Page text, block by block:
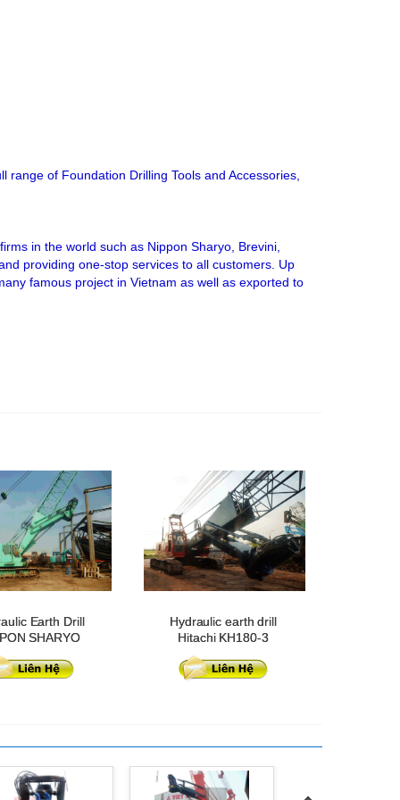
of Foundation Drilling Tools and Accessories,
in the world such as Nippon Sharyo, Brevini,
providing one-stop services to all customers. Up
famous project in Vietnam as well as exported to
Earth Drill
SHARYO
Hydraulic earth drill
Hitachi KH180-3